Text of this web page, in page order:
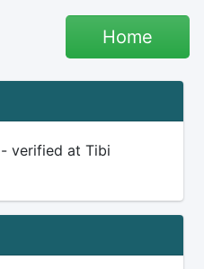
Home
verified at Tibi